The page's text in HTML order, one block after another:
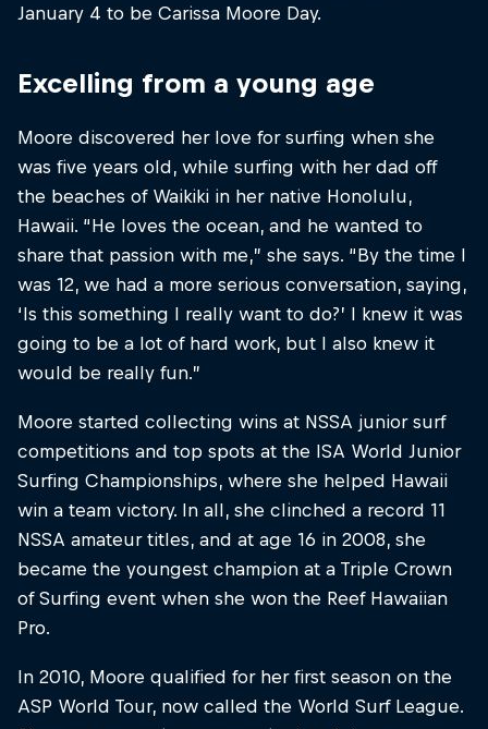
January 4 to be Carissa Moore Day.
Excelling from a young age
Moore discovered her love for surfing when she
was five years old, while surfing with her dad off
the beaches of Waikiki in her native Honolulu,
Hawaii. “He loves the ocean, and he wanted to
share that passion with me,” she says. “By the time I
was 12, we had a more serious conversation, saying,
‘Is this something I really want to do?’ I knew it was
going to be a lot of hard work, but I also knew it
would be really fun.”
Moore started collecting wins at NSSA junior surf
competitions and top spots at the ISA World Junior
Surfing Championships, where she helped Hawaii
win a team victory. In all, she clinched a record 11
NSSA amateur titles, and at age 16 in 2008, she
became the youngest champion at a Triple Crown
of Surfing event when she won the Reef Hawaiian
Pro.
In 2010, Moore qualified for her first season on the
ASP World Tour, now called the World Surf League.